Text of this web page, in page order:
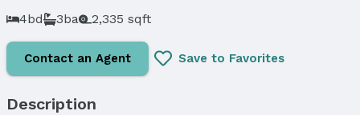
4bd 3ba 2,335 sqft
Contact an Agent Save to Favorites
Description